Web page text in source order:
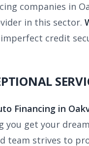
companies in
in this sector.
credit
Financing in
you get your
team strives to